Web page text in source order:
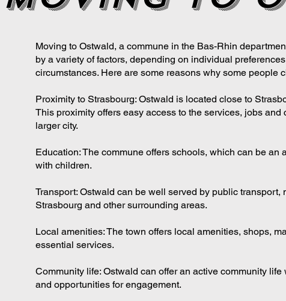
Moving to Ostwald, a commune in the Bas-Rhin
by a variety of factors, depending on individual
circumstances. Here are some reasons why some people
Proximity to Strasbourg: Ostwald is located close to
This proximity offers easy access to the services, jobs and
larger city.
Education: The commune offers schools, which can be an
with children.
Transport: Ostwald can be well served by public transport,
Strasbourg and other surrounding areas.
Local amenities: The town offers local amenities, shops,
essential services.
Community life: Ostwald can offer an active community
and opportunities for engagement.